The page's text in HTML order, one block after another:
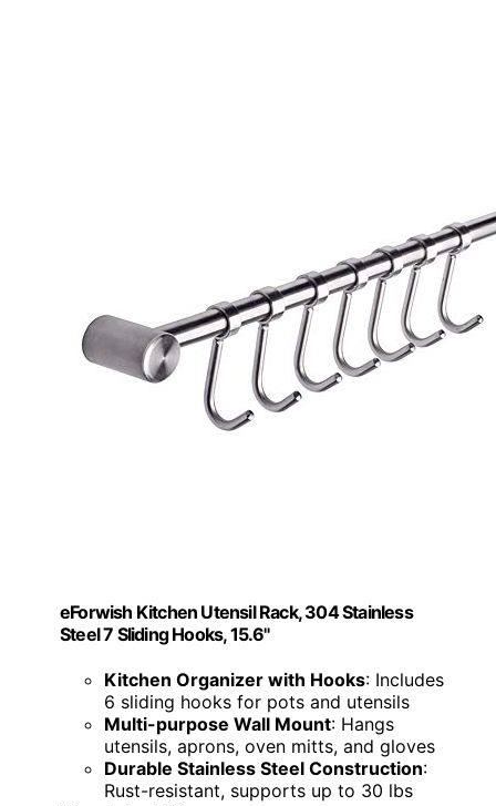
eForwish Kitchen Utensil Rack, 304 Stainless
Steel 7 Sliding Hooks, 15.6"
Kitchen Organizer with Hooks: Includes
6 sliding hooks for pots and utensils
Multi-purpose Wall Mount: Hangs
utensils, aprons, oven mitts, and gloves
Durable Stainless Steel Construction:
Rust-resistant, supports up to 30 lbs